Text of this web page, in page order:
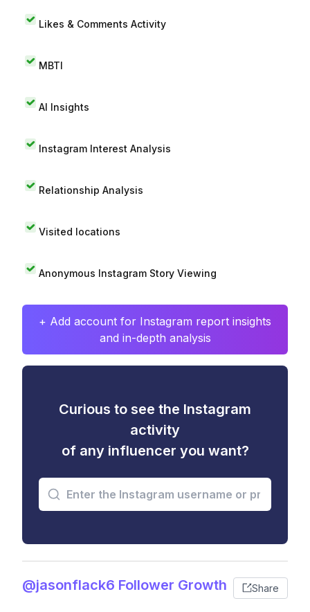
Likes & Comments Activity
MBTI
AI Insights
Instagram Interest Analysis
Relationship Analysis
Visited locations
Anonymous Instagram Story Viewing
+ Add account for Instagram report insights
and in-depth analysis
Curious to see the Instagram
activity
of any influencer you want?
@jasonflack6 Follower Growth Share